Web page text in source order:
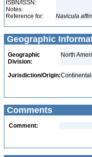
ISBN/ISSN:
Notes:
Reference for:
Navicula
Geographic
Geographic
Division:
North
Jurisdiction/Origin:
Comments
Comment: